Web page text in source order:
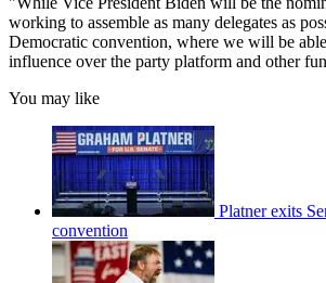
working to assemble as many delegates as
Democratic convention, where we will be
influence over the party platform and other
You may like
Platner exits
convention